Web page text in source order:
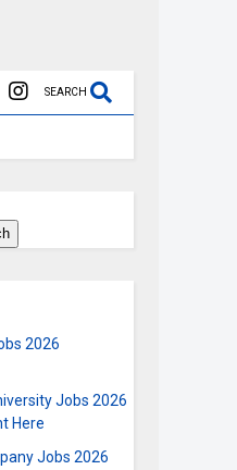
SEARCH
2026
Jobs 2026
Here
Jobs 2026